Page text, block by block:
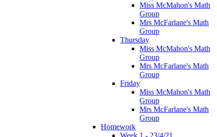
Miss McMahon's Math
Group
Mrs McFarlane's Math
Group
Thursday
Miss McMahon's Math
Group
Mrs McFarlane's Math
Group
Friday
Miss McMahon's Math
Group
Mrs McFarlane's Math
Group
Homework